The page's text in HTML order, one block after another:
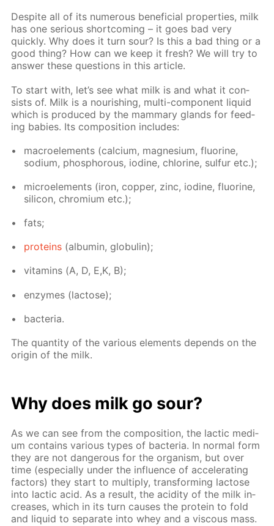
De­spite all of its nu­mer­ous ben­e­fi­cial prop­er­ties, milk
has one se­ri­ous short­com­ing – it goes bad very
quick­ly. Why does it turn sour? Is this a bad thing or a
good thing? How can we keep it fresh? We will try to
an­swer these ques­tions in this ar­ti­cle.
To start with, let’s see what milk is and what it con­
sists of. Milk is a nour­ish­ing, mul­ti-com­po­nent liq­uid
which is pro­duced by the mam­ma­ry glands for feed­
ing ba­bies. Its com­po­si­tion in­cludes:
macroele­ments (cal­ci­um, mag­ne­sium, flu­o­rine,
sodi­um, phos­pho­rous, io­dine, chlo­rine, sul­fur etc.);
mi­croele­ments (iron, cop­per, zinc, io­dine, flu­o­rine,
sil­i­con, chromi­um etc.);
fats;
pro­teins (al­bu­min, glob­u­lin);
vi­ta­mins (А, D, E,K, B);
en­zymes (lac­tose);
bac­te­ria.
The quan­ti­ty of the var­i­ous el­e­ments de­pends on the
ori­gin of the milk.
Why does milk go sour?
As we can see from the com­po­si­tion, the lac­tic medi­
um con­tains var­i­ous types of bac­te­ria. In nor­mal form
they are not dan­ger­ous for the or­gan­ism, but over
time (es­pe­cial­ly un­der the in­flu­ence of ac­cel­er­at­ing
fac­tors) they start to mul­ti­ply, trans­form­ing lac­tose
into lac­tic acid. As a re­sult, the acid­i­ty of the milk in­
creas­es, which in its turn caus­es the pro­tein to fold
and liq­uid to sep­a­rate into whey and a vis­cous mass.